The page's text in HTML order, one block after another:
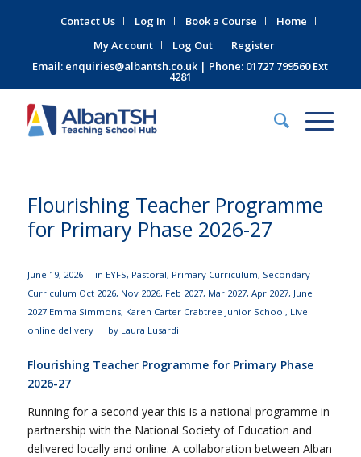
Contact Us Log In Book a Course
Home
My Account
Log Out
Register
Email: enquiries@albantsh.co.uk| Phone: 01727 799560 Ext
4281
Flourishing Teacher Programme
for Primary Phase 2026-27
June 19, 2026 in EYFS, Pastoral, Primary Curriculum, Secondary
Curriculum Oct 2026, Nov 2026, Feb 2027, Mar 2027, Apr 2027, June
2027 Emma Simmons, Karen Carter Crabtree Junior School, Live
online delivery
by Laura Lusardi
Flourishing Teacher Programme for Primary Phase
2026-27
Running for a second year this is a national programme in
partnership with the National Society of Education and
delivered locally and online. A collaboration between Alban